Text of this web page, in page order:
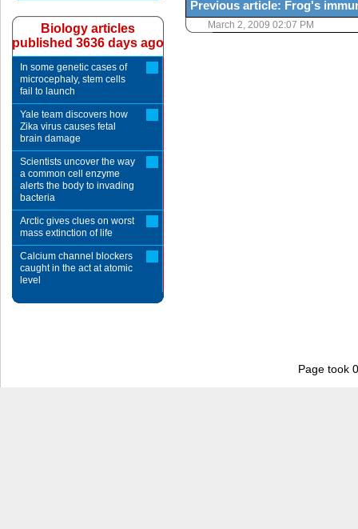
Previous article: Frog's
March 2, 2009 02:07 PM
Biology articles
published 3636 days ago
In some genetic cases of
microcephaly, stem cells
fail to launch
Yale team discovers how
Zika virus causes fetal
brain damage
Scientists uncover the way
a common cell enzyme
alerts the body to invading
bacteria
Arctic gives clues on worst
mass extinction of life
Calcium channel blockers
caught in the act at atomic
level
Page took